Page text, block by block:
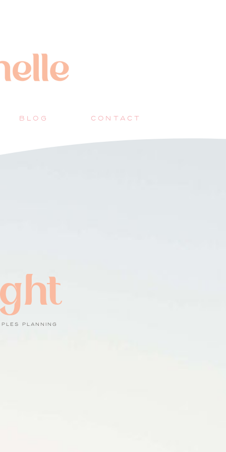
CONTACT
BLOG
PLANNING